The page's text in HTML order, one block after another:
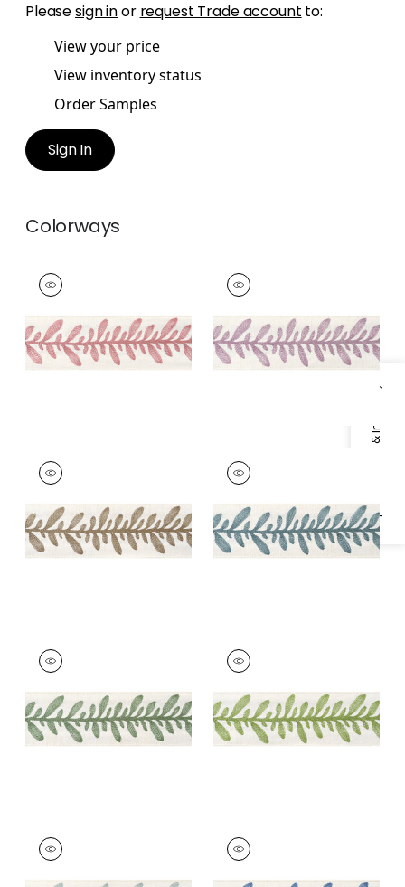
Specifications & Inventory
Pleasesign inor request Trade account to:
View your price
View inventory status
Order Samples
Sign In
Colorways
CALATHEA TAPE
Tapes & Trim
+5
CALATHEA TAPE
Tapes & Trim
+5
CALATHEA TAPE
Tapes & Trim
+5
CALATHEA TAPE
Tapes &
Trim|Peacock
+5
CALATHEA TAPE
Tapes &
Trim|Juniper
+5
CALATHEA TAPE
Tapes &
Trim|Spring
+5
CALATHEA TAPE
Tapes &
Trim|Robin's Egg
CALATHEA TAPE
Tapes &
Trim|French Blue